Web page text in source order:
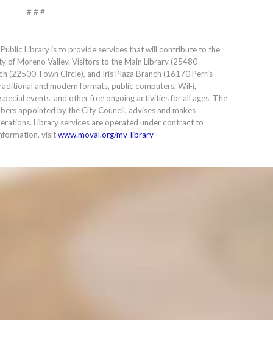
# # #
Library is to provide services that will contribute to the
of Moreno Valley. Visitors to the Main Library (25480
(22500 Town Circle), and Iris Plaza Branch (16170 Perris
and modern formats, public computers, WiFi,
events, and other free ongoing activities for all ages. The
appointed by the City Council, advises and makes
Library services are operated under contract to
visitwww.moval.org/mv-library